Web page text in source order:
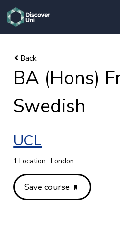
skip to main content
BA (Hons)
Swedish
UCL
1 Location : London
Save course